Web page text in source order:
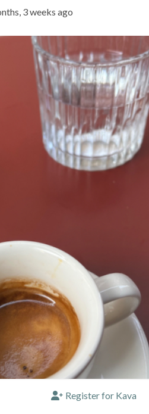
3 weeks ago
Register for Kava